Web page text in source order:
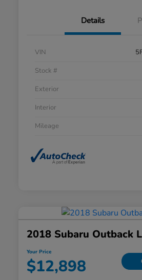
Details
VIN
Stock #
Exterior
Interior
Mileage
2018 Subaru Outback
Your Price
$12,898